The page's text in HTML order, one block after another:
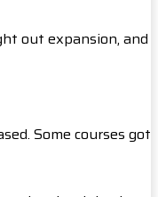
out expansion, and
Some courses got